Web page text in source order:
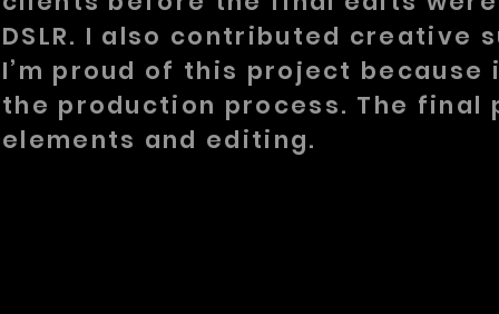
DSLR. I also contributed creative
I’m proud of this project
the production process. The
elements and editing.